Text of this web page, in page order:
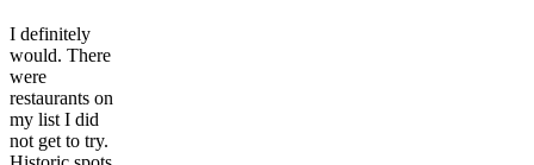
I definitely
would. There
were
restaurants on
my list I did
not get to try.